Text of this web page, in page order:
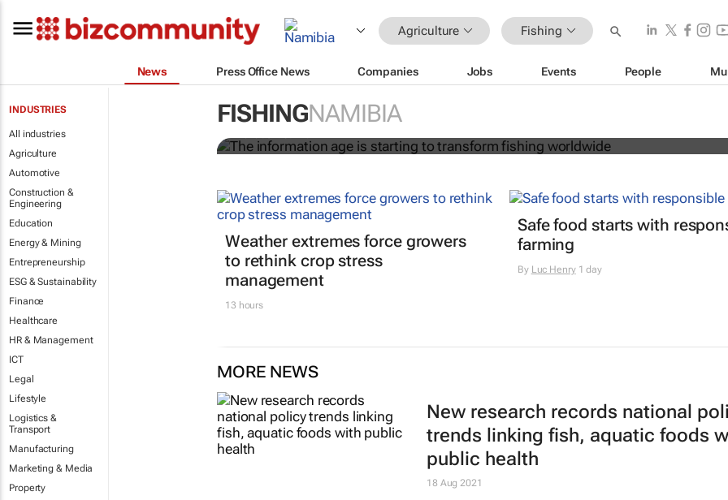
Agriculture Fishing
News Press Office News Companies Jobs Events People
INDUSTRIES
All industries
Agriculture
Automotive
Construction &
Engineering
Education
Energy & Mining
Entrepreneurship
ESG & Sustainability
Finance
Healthcare
HR & Management
ICT
Legal
Lifestyle
Logistics &
Transport
Manufacturing
Marketing & Media
Property
FISHINGNAMIBIA
The information age is starting to transform
worldwide
Weather extremes force growers
to rethink crop stress
management
13 hours
Safe food starts with
farming
By Luc Henry1 day
MORE NEWS
New research records national
trends linking fish, aquatic foods
public health
18 Aug 2021